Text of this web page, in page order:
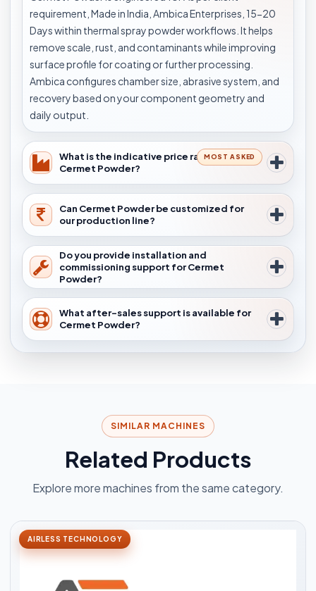
requirement, Made in India, Ambica Enterprises, 15-20
Days within thermal spray powder workflows. It helps
remove scale, rust, and contaminants while improving
surface profile for coating or further processing.
Ambica configures chamber size, abrasive system, and
recovery based on your component geometry and
daily output.
What is the indicative price range for
Cermet Powder?
MOST ASKED
Can Cermet Powder be customized for
our production line?
Do you provide installation and
commissioning support for Cermet
Powder?
What after-sales support is available for
Cermet Powder?
SIMILAR MACHINES
Related Products
Explore more machines from the same category.
AIRLESS TECHNOLOGY